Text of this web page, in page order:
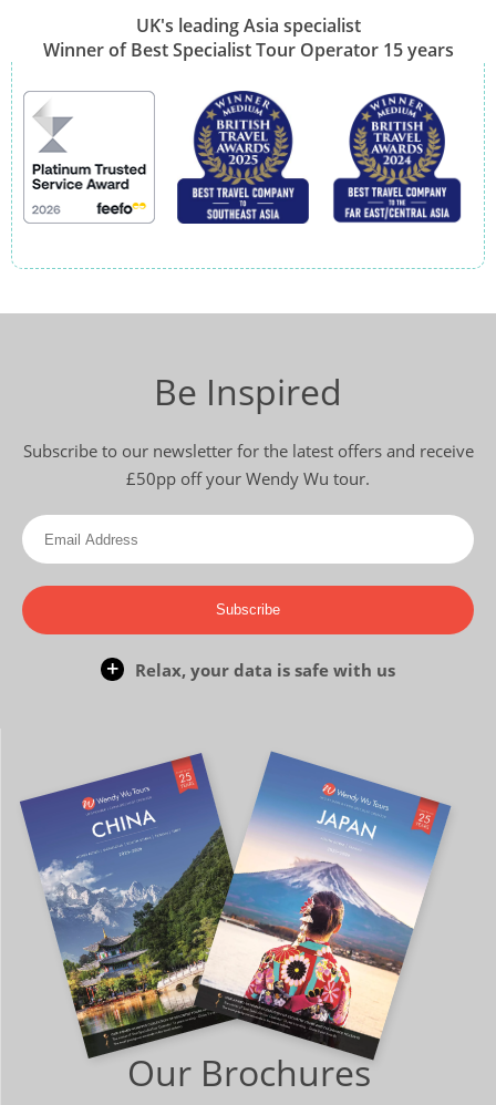
UK's leading Asia specialist
Winner of Best Specialist Tour Operator 15 years
Be Inspired
Subscribe to our newsletter for the latest offers and receive
£50pp off your Wendy Wu tour.
Subscribe
Relax, your data is safe with us
Our Brochures